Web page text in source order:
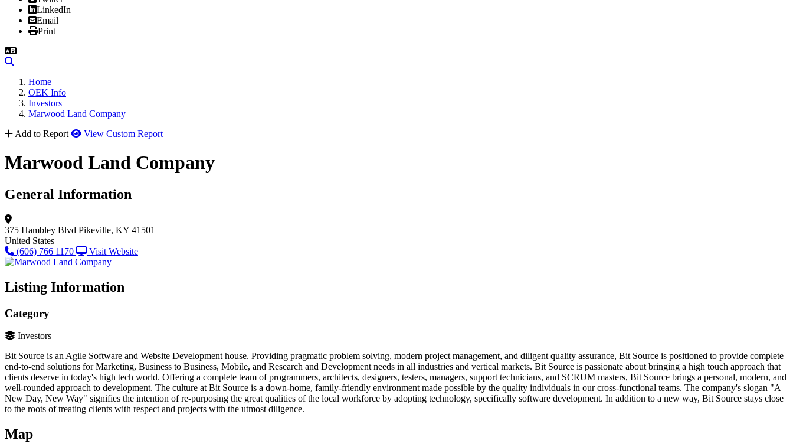
LinkedIn
Email
Print
Home
OEK Info
Investors
Marwood Land Company
Add to Report
View Custom Report
Marwood Land Company
General Information
375 Hambley Blvd Pikeville, KY 41501
United States
(606) 766 1170
Visit Website
Listing Information
Category
Investors
Bit Source is an Agile Software and Website Development house. Providing pragmatic problem solving, modern project management, and diligent quality assurance, Bit Source is positioned to provide complete
end-to-end solutions for Marketing, Business to Business, Mobile, and Research and Development needs in all industries and vertical markets. Bit Source is passionate about bringing a high touch approach that
clients deserve in today's high tech world. Offering a complete team of programmers, architects, designers, testers, managers, support technicians, and SCRUM masters, Bit Source brings a personal, modern, and
well-rounded approach to development. The culture at Bit Source is a down-home, family-friendly environment made possible by the quality individuals in our cross-functional teams. The company's slogan "A
New Day, New Way" signifies the intention of re-purposing the great qualities of the local workforce by adopting technology, specifically software development. In addition to a new way, Bit Source stays close
to the roots of treating clients with respect and projects with the utmost diligence.
Map